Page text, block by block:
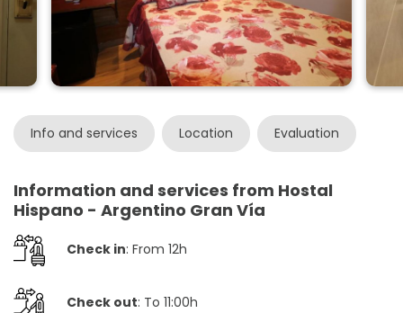
Info and services Location Evaluation
Information and services from Hostal
Hispano - Argentino Gran Vía
Check in: From 12h
Check out: To 11:00h